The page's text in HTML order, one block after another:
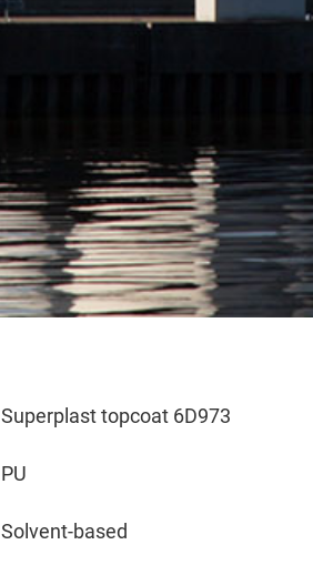
Superplast topcoat 6D973
PU
Solvent-based